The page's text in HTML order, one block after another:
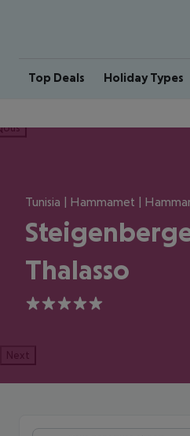
Top Deals Holiday Types
Tunisia | Hammamet |
Thalasso
5
Next